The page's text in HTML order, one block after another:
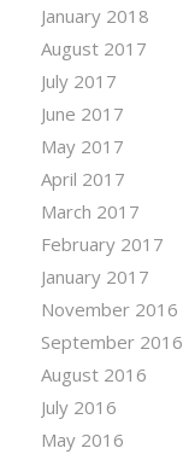
January 2018
August 2017
July 2017
June 2017
May 2017
April 2017
March 2017
February 2017
January 2017
November 2016
September 2016
August 2016
July 2016
May 2016